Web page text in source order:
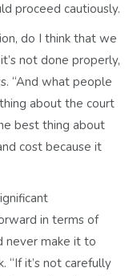
proceed cautiously.
do I think that we
not done properly,
“And what people
about the court
best thing about
cost because it
in terms of
never make it to
it’s not carefully